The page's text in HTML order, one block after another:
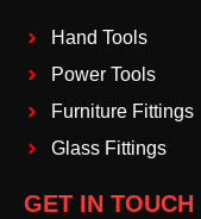
Hand Tools
Power Tools
Furniture Fittings
Glass Fittings
GET IN TOUCH